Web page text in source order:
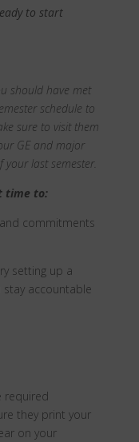
to start
should have met
schedule to
sure to visit them
GE and major
last semester.
time to:
commitments
setting up a
accountable
required
they print your
on your